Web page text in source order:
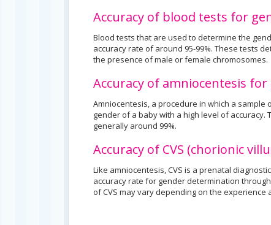
Accuracy of blood tests for
Blood tests that are used to determine the
accuracy rate of around 95-99%. These tests
the presence of male or female chromosomes.
Accuracy of amniocentesis
Amniocentesis, a procedure in which a
gender of a baby with a high level of
generally around 99%.
Accuracy of CVS (chorionic
Like amniocentesis, CVS is a prenatal
accuracy rate for gender determination
of CVS may vary depending on the